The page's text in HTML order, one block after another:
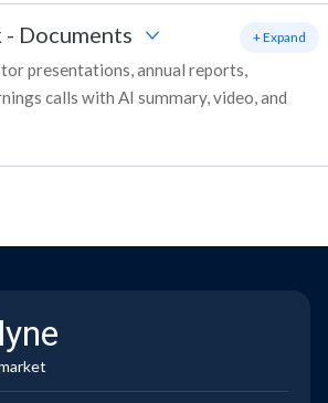
- Documents
presentations, annual reports,
calls with AI summary, video, and
+ Expand